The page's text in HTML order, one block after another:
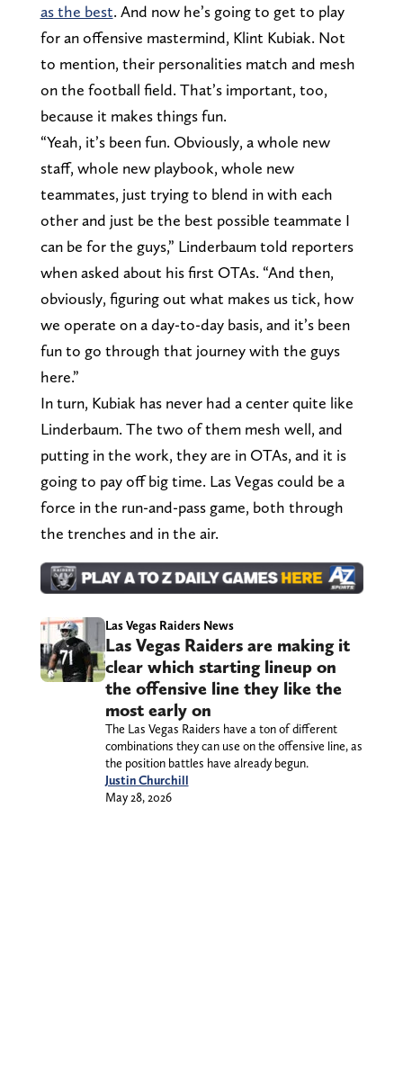
as the best. And now he’s going to get to play
for an offensive mastermind, Klint Kubiak. Not
to mention, their personalities match and mesh
on the football field. That’s important, too,
because it makes things fun.
“Yeah, it’s been fun. Obviously, a whole new
staff, whole new playbook, whole new
teammates, just trying to blend in with each
other and just be the best possible teammate I
can be for the guys,” Linderbaum told reporters
when asked about his first OTAs. “And then,
obviously, figuring out what makes us tick, how
we operate on a day-to-day basis, and it’s been
fun to go through that journey with the guys
here.”
In turn, Kubiak has never had a center quite like
Linderbaum. The two of them mesh well, and
putting in the work, they are in OTAs, and it is
going to pay off big time. Las Vegas could be a
force in the run-and-pass game, both through
the trenches and in the air.
Las Vegas Raiders News
Las Vegas Raiders are making it
clear which starting lineup on
the offensive line they like the
most early on
The Las Vegas Raiders have a ton of different
combinations they can use on the offensive line, as
the position battles have already begun.
Justin Churchill
May 28, 2026